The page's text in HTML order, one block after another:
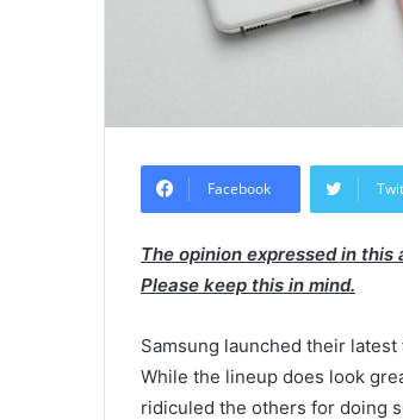
Facebook
The opinion expressed in
Please keep this in mind.
Samsung launched their latest
While the lineup does look
ridiculed the others for doing